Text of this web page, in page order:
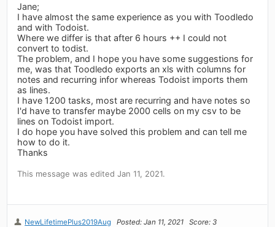
Jane;
I have almost the same experience as you with Toodledo
and with Todoist.
Where we differ is that after 6 hours ++ I could not
convert to todist.
The problem, and I hope you have some suggestions for
me, was that Toodledo exports an xls with columns for
notes and recurring infor whereas Todoist imports them
as lines.
I have 1200 tasks, most are recurring and have notes so
I'd have to transfer maybe 2000 cells on my csv to be
lines on Todoist import.
I do hope you have solved this problem and can tell me
how to do it.
Thanks
This message was edited Jan 11, 2021.
NewLifetimePlus2019Aug Posted: Jan 11, 2021
Score: 3